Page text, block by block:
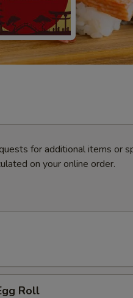
for additional items or
on your online order.
Roll